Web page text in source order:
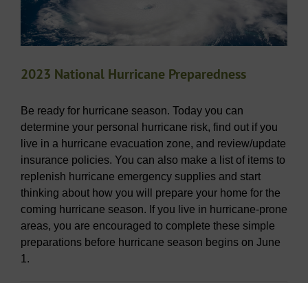
2023 National Hurricane Preparedness
Be ready for hurricane season. Today you can
determine your personal hurricane risk, find out if you
live in a hurricane evacuation zone, and review/update
insurance policies. You can also make a list of items to
replenish hurricane emergency supplies and start
thinking about how you will prepare your home for the
coming hurricane season. If you live in hurricane-prone
areas, you are encouraged to complete these simple
preparations before hurricane season begins on June
1.